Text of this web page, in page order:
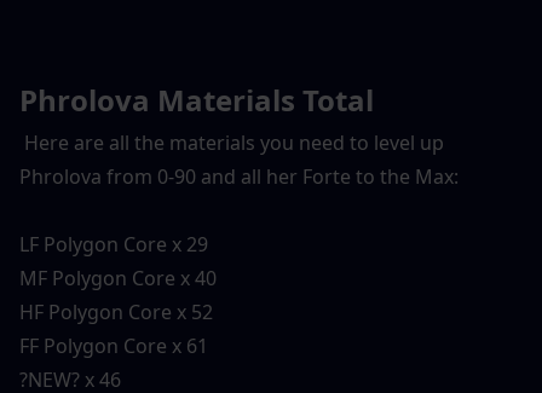
Phrolova Materials Total
Here are all the materials you need to level up
Phrolova from 0-90 and all her Forte to the Max:
LF Polygon Core x 29
MF Polygon Core x 40
HF Polygon Core x 52
FF Polygon Core x 61
?NEW? x 46